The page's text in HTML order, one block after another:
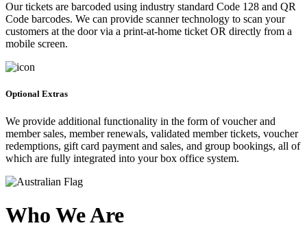
Our tickets are barcoded using industry standard Code 128 and QR
Code barcodes. We can provide scanner technology to scan your
customers at the door via a print-at-home ticket OR directly from a
mobile screen.
Optional Extras
We provide additional functionality in the form of voucher and
member sales, member renewals, validated member tickets, voucher
redemptions, gift card payment and sales, and group bookings, all of
which are fully integrated into your box office system.
Who We Are